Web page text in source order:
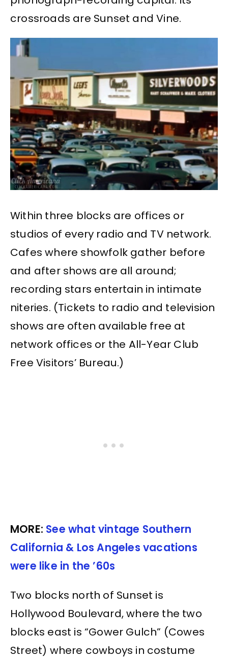
crossroads are Sunset and Vine.
Within three blocks are offices or
studios of every radio and TV network.
Cafes where showfolk gather before
and after shows are all around;
recording stars entertain in intimate
niteries. (Tickets to radio and television
shows are often available free at
network offices or the All-Year Club
Free Visitors’ Bureau.)
MORE: See what vintage Southern
California & Los Angeles vacations
were like in the ’60s
Two blocks north of Sunset is
Hollywood Boulevard, where the two
blocks east is “Gower Gulch” (Cowes
Street) where cowboys in costume